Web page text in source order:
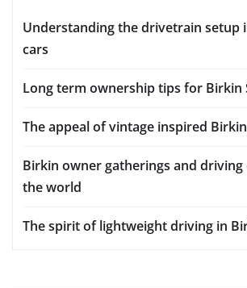
Understanding the drivetrain setup
cars
Long term ownership tips for Birkin
The appeal of vintage inspired
Birkin owner gatherings and
the world
The spirit of lightweight driving in